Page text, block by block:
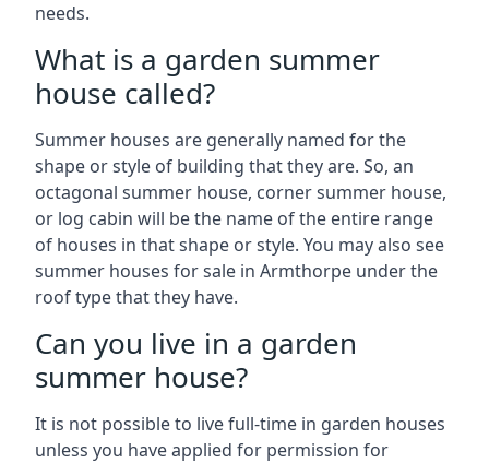
needs.
What is a garden summer
house called?
Summer houses are generally named for the
shape or style of building that they are. So, an
octagonal summer house, corner summer house,
or log cabin will be the name of the entire range
of houses in that shape or style. You may also see
summer houses for sale in Armthorpe under the
roof type that they have.
Can you live in a garden
summer house?
It is not possible to live full-time in garden houses
unless you have applied for permission for